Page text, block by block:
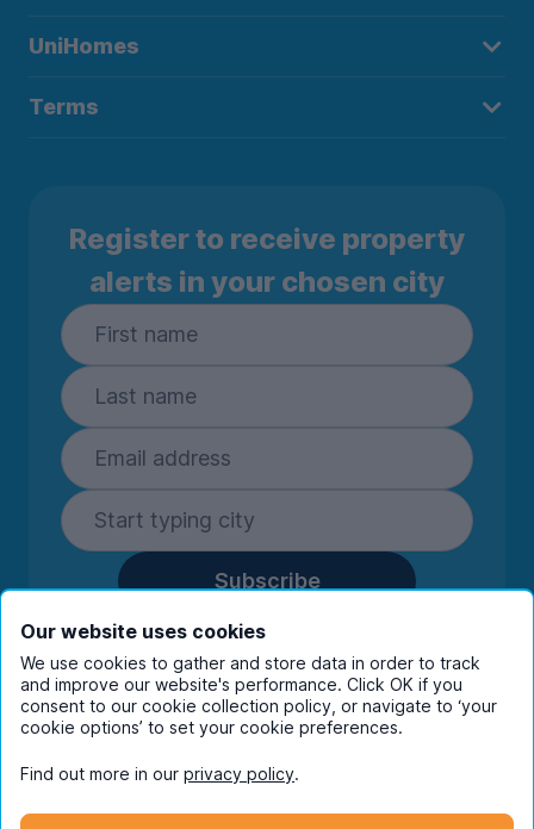
UniHomes
Terms
Register to receive property
alerts in your chosen city
Subscribe
By entering your details you are confirming
you're happy to receive marketing
communications from UniHomes and its group
companies.View ourprivacy policy.
Our website uses cookies
We use cookies to gather and store data in order to track
and improve our website's performance. Click OK if you
consent to our cookie collection policy, or navigate to ‘your
cookie options’ to set your cookie preferences.
Find out more in our privacy policy.